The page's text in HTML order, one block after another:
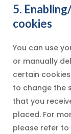
5.
cookies
You can use
or manually
certain
to change the
that you
placed. For
please refer to